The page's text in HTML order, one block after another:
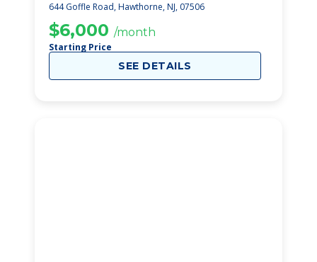
644 Goffle Road, Hawthorne, NJ, 07506
$6,000 /month
Starting Price
SEE DETAILS